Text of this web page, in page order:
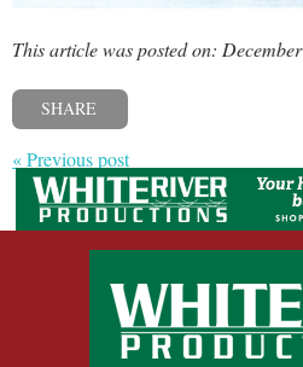
This article was posted on:
SHARE
« Previous post